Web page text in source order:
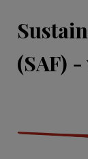
(SAF)